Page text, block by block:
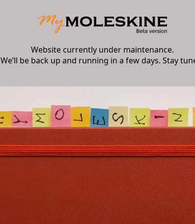
Website currently under maintenance.
We’ll be back up and running in a few days. Stay